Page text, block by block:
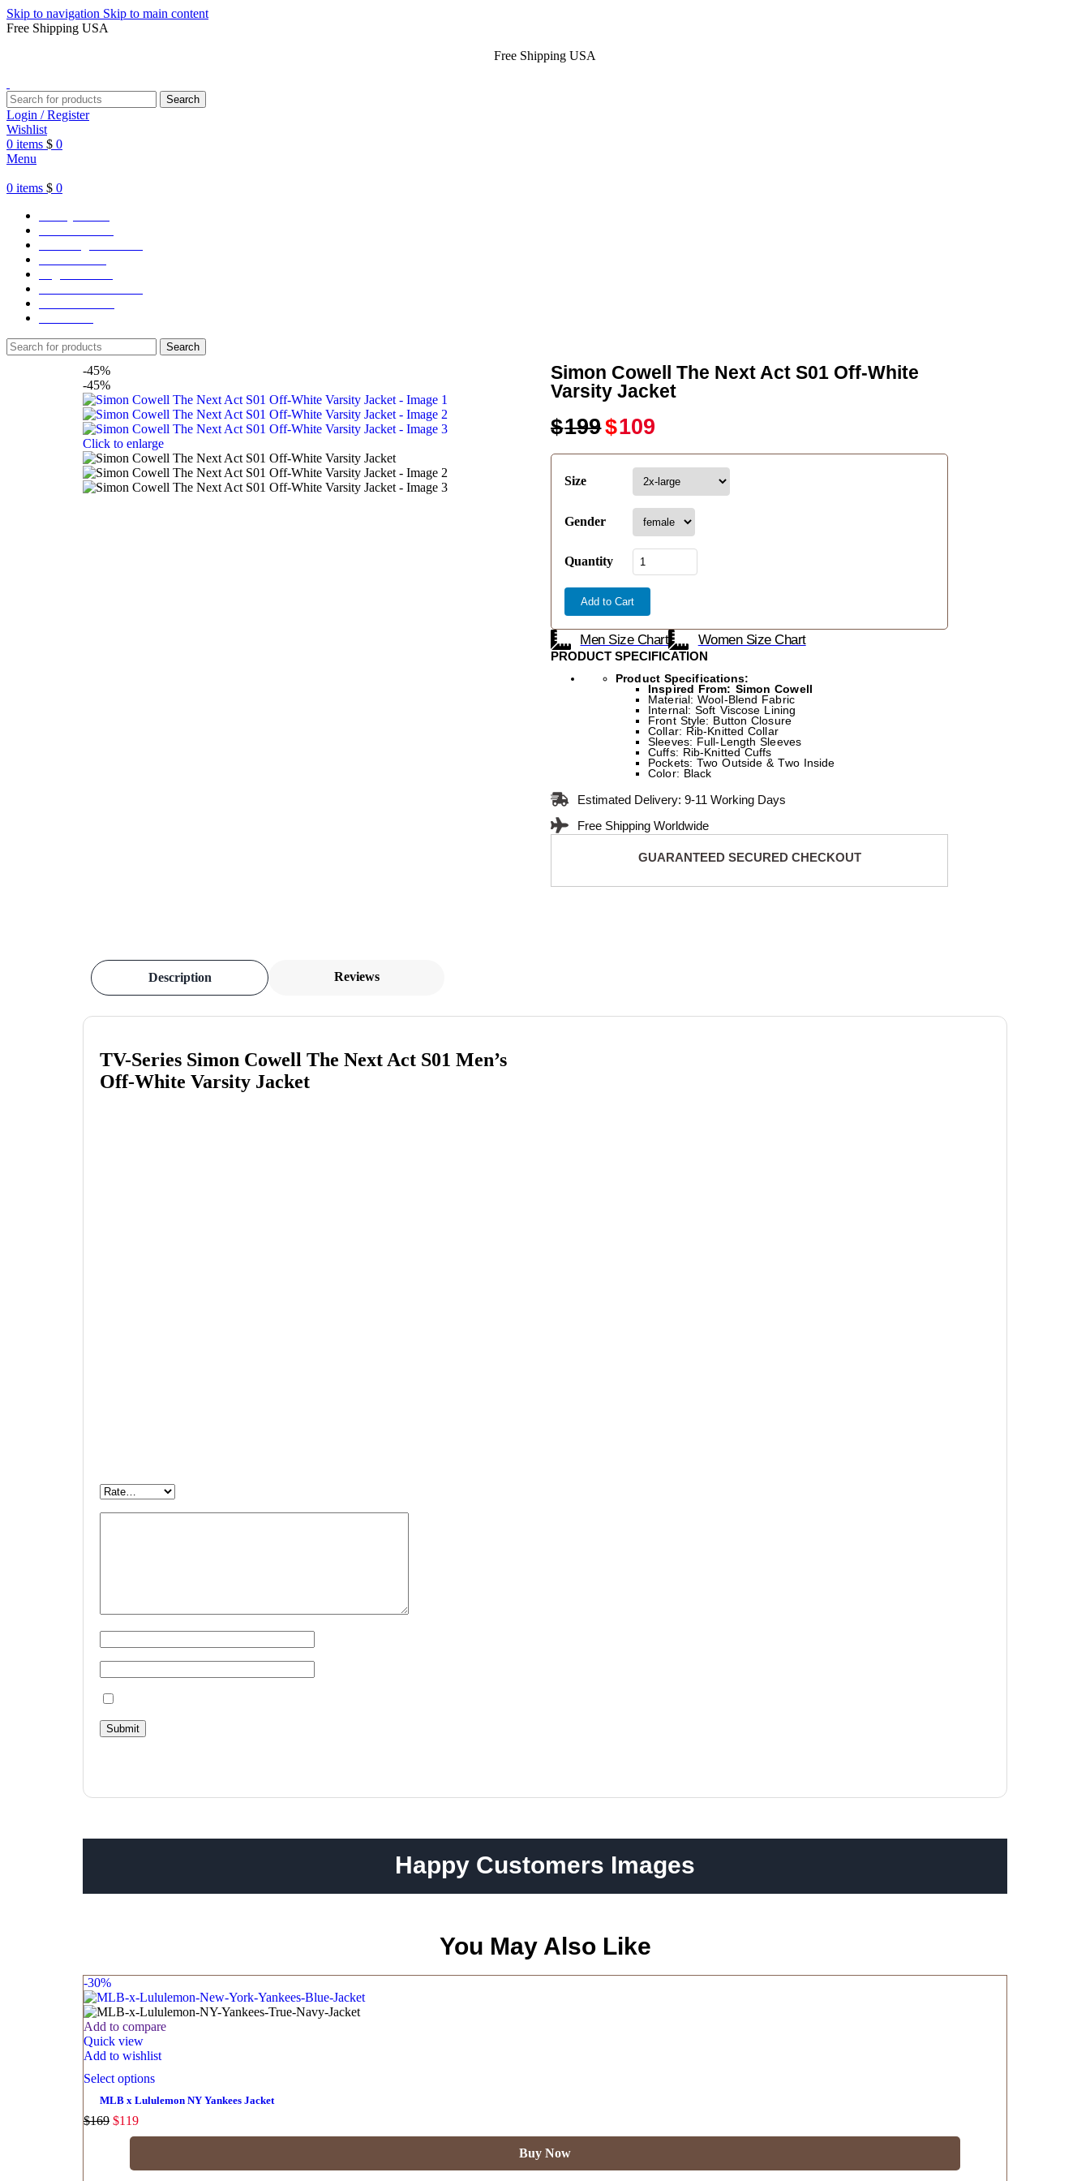
Skip to navigation Skip to main content
Free Shipping USA
Free Shipping USA
Search
Login / Register
Wishlist
0 items $ 0
Menu
0 items $ 0
Search
-45%
-45%
Click to enlarge
Simon Cowell The Next Act S01 Off-White
Varsity Jacket
$199$109
Size
Gender
Quantity
Add to Cart
Men Size Chart Women Size Chart
PRODUCT SPECIFICATION
Product Specifications:
Inspired From: Simon Cowell
Material: Wool-Blend Fabric
Internal: Soft Viscose Lining
Front Style: Button Closure
Collar: Rib-Knitted Collar
Sleeves: Full-Length Sleeves
Cuffs: Rib-Knitted Cuffs
Pockets: Two Outside & Two Inside
Color: Black
Estimated Delivery: 9-11 Working Days
Free Shipping Worldwide
GUARANTEED SECURED CHECKOUT
Description Reviews
TV-Series Simon Cowell The Next Act S01 Men’s
Off-White Varsity Jacket
Happy Customers Images
You May Also Like
-30%
Add to compare
Quick view
Add to wishlist
Select options
MLB x Lululemon NY Yankees Jacket
$169 $119
Buy Now